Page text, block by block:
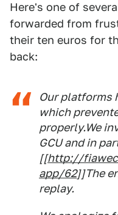
Here's one of
forwarded from
their ten euros for
back:
Our platforms
which
properly.We
GCU and in
[[http://
app/62]]The
replay.